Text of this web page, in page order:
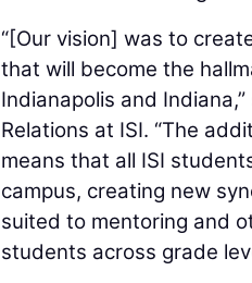
“[Our vision] was to
that will become the
Indianapolis and
Relations at ISI. “The
means that all ISI
campus, creating new
suited to mentoring and
students across grade